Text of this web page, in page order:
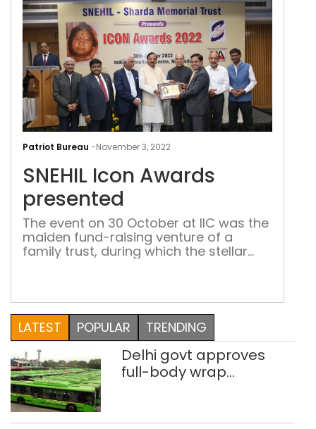
Patriot Bureau -November 3, 2022
SNEHIL Icon Awards
presented
The event on 30 October at IIC was the
maiden fund-raising venture of a
family trust, during which the stellar
LATEST POPULAR TRENDING
Delhi govt approves
full-body wrap